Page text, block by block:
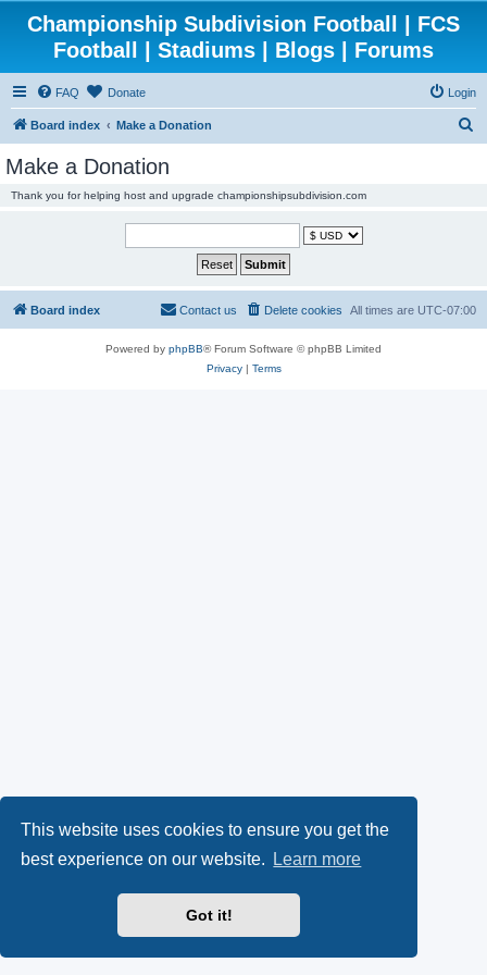
This website uses cookies to ensure you get the
best experience on our website.
Learn more
Got it!
Championship Subdivision Football | FCS
Football | Stadiums | Blogs | Forums
FAQ Donate Login
Board index Make a Donation
Make a Donation
Thank you for helping host and upgrade championshipsubdivision.com
Board index All times are UTC-07:00
Delete cookies
Contact us
Powered by phpBB® Forum Software © phpBB Limited
Privacy| Terms